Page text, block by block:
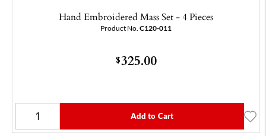
Hand Embroidered Mass Set - 4 Pieces
Product No. C120-011
$325.00
Add to Cart